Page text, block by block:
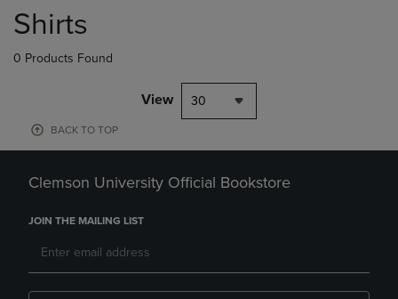
products
Shirts
0 Products Found
View 30
BACK TO TOP
Clemson University Official Bookstore
JOIN THE MAILING LIST